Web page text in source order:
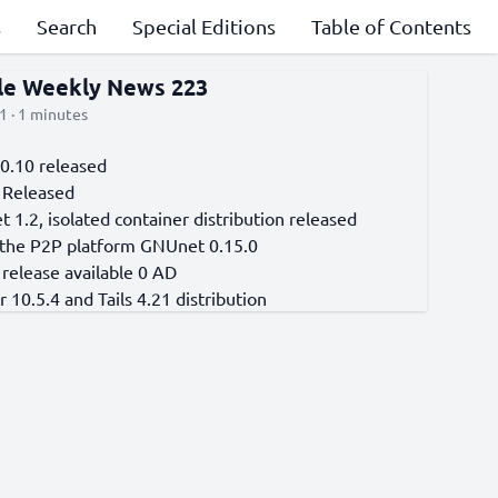
Search Special Editions Table of Contents
Weekly News 223
· 1 minutes
released
1.2, isolated container distribution released
P2P platform GNUnet 0.15.0
available 0 AD
10.5.4 and Tails 4.21 distribution